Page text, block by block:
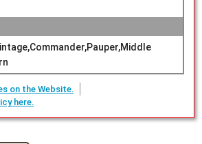
on the Website.
here.